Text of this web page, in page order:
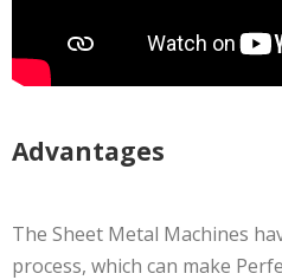
Advantages
The Sheet Metal Machines
process, which can make